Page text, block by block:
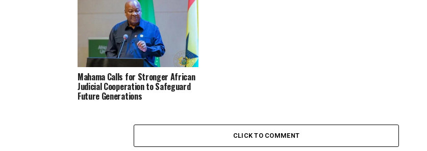
Mahama Calls for Stronger African
Judicial Cooperation to Safeguard
Future Generations
CLICK TO COMMENT